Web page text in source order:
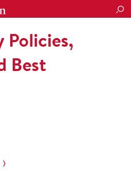
Policies,
Best